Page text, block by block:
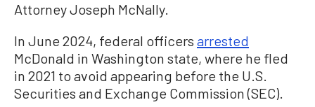
Attorney Joseph McNally.
In June 2024, federal officers arrested
McDonald in Washington state, where he fled
in 2021 to avoid appearing before the U.S.
Securities and Exchange Commission (SEC).